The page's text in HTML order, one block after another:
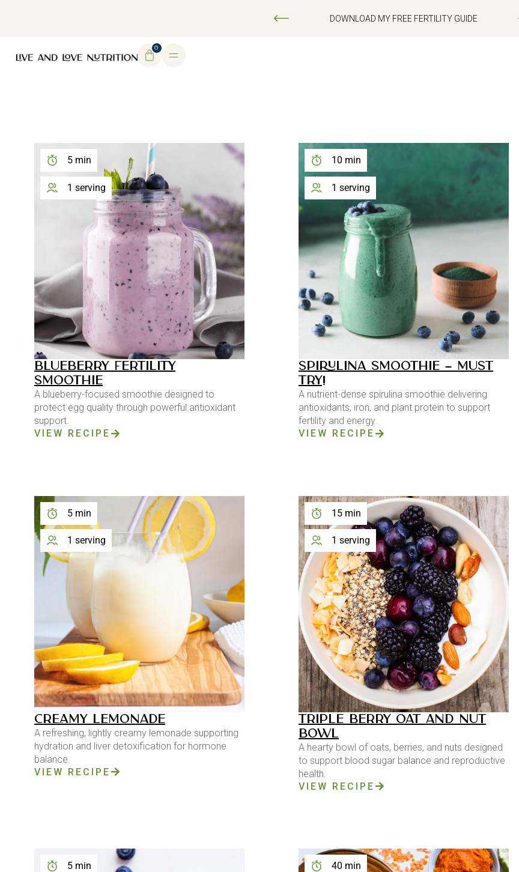
DOWNLOAD MY FREE FERTILITY GUIDE
0
5 min
1 serving
BLUEBERRY FERTILITY
SMOOTHIE
A blueberry-focused smoothie designed to
protect egg quality through powerful antioxidant
support.
VIEW RECIPE
10 min
1 serving
SPIRULINA SMOOTHIE – MUST
TRY!
A nutrient-dense spirulina smoothie delivering
antioxidants, iron, and plant protein to support
fertility and energy.
VIEW RECIPE
5 min
1 serving
CREAMY LEMONADE
A refreshing, lightly creamy lemonade supporting
hydration and liver detoxification for hormone
balance.
VIEW RECIPE
15 min
1 serving
TRIPLE BERRY OAT AND NUT
BOWL
A hearty bowl of oats, berries, and nuts designed
to support blood sugar balance and reproductive
health.
VIEW RECIPE
5 min 40 min